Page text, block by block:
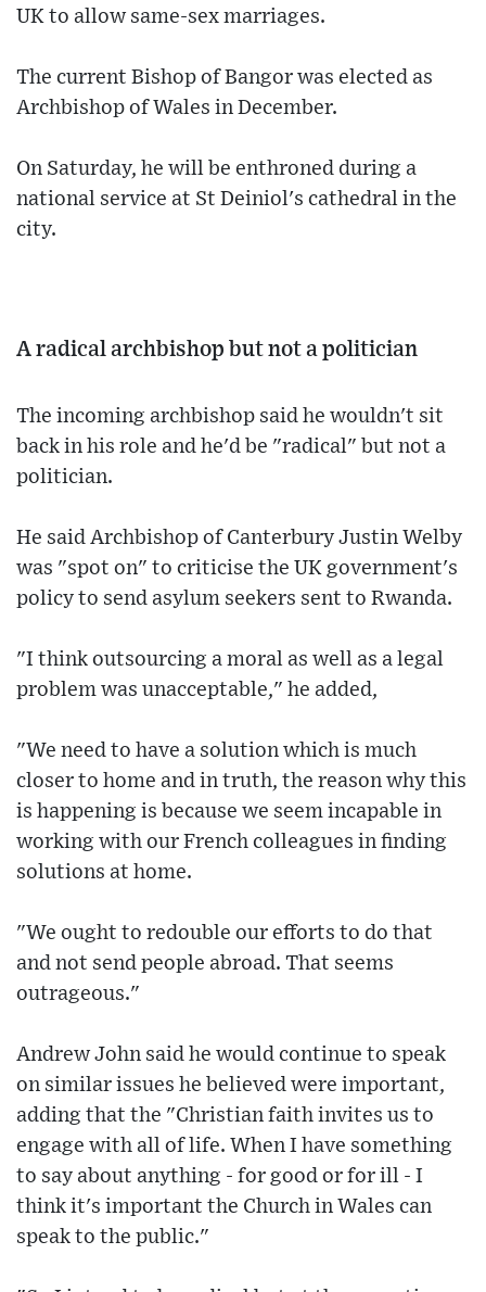
UK to allow same-sex marriages.
The current Bishop of Bangor was elected as
Archbishop of Wales in December.
On Saturday, he will be enthroned during a
national service at St Deiniol's cathedral in the
city.
A radical archbishop but not a politician
The incoming archbishop said he wouldn't sit
back in his role and he'd be "radical" but not a
politician.
He said Archbishop of Canterbury Justin Welby
was "spot on" to criticise the UK government's
policy to send asylum seekers sent to Rwanda.
"I think outsourcing a moral as well as a legal
problem was unacceptable," he added,
"We need to have a solution which is much
closer to home and in truth, the reason why this
is happening is because we seem incapable in
working with our French colleagues in finding
solutions at home.
"We ought to redouble our efforts to do that
and not send people abroad. That seems
outrageous."
Andrew John said he would continue to speak
on similar issues he believed were important,
adding that the "Christian faith invites us to
engage with all of life. When I have something
to say about anything - for good or for ill - I
think it's important the Church in Wales can
speak to the public."